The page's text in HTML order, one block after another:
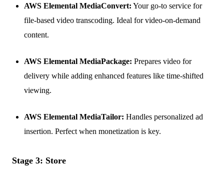
AWS Elemental MediaConvert: Your go-to service for
file-based video transcoding. Ideal for video-on-demand
content.
AWS Elemental MediaPackage: Prepares video for
delivery while adding enhanced features like time-shifted
viewing.
AWS Elemental MediaTailor: Handles personalized ad
insertion. Perfect when monetization is key.
Stage 3: Store